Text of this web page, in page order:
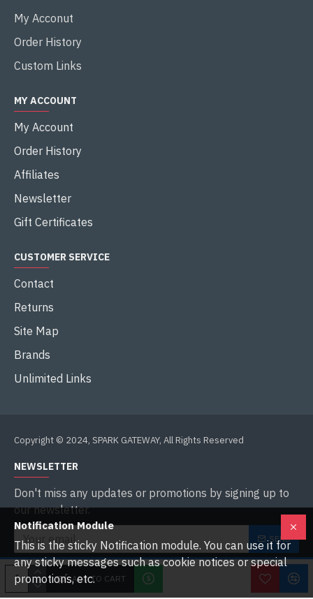
ADD TO CART
My Acconut
Order History
Custom Links
MY ACCOUNT
My Account
Order History
Affiliates
Newsletter
Gift Certificates
CUSTOMER SERVICE
Contact
Returns
Site Map
Brands
Unlimited Links
Copyright © 2024, SPARK GATEWAY, All Rights Reserved
NEWSLETTER
Don't miss any updates or promotions by signing up to
our newsletter.
SEND
I have read and agree to the
Notification Module
This is the sticky Notification module. You can use it for
any sticky messages such as cookie notices or special
promotions, etc.